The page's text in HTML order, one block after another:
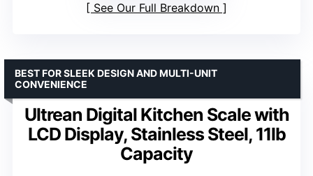
See Our Full Breakdown
Ultrean Digital Kitchen Scale with
LCD Display, Stainless Steel, 11lb
Capacity
BEST FOR SLEEK DESIGN AND MULTI-UNIT
CONVENIENCE